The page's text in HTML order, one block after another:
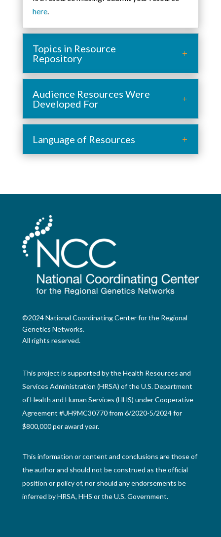
here.
Topics in Resource
Repository
Audience Resources Were
Developed For
Language of Resources
©2024 National Coordinating Center for the Regional
Genetics Networks.
All rights reserved.
This project is supported by the Health Resources and
Services Administration (HRSA) of the U.S. Department
of Health and Human Services (HHS) under Cooperative
Agreement #UH9MC30770 from 6/2020-5/2024 for
$800,000 per award year.
This information or content and conclusions are those of
the author and should not be construed as the official
position or policy of, nor should any endorsements be
inferred by HRSA, HHS or the U.S. Government.